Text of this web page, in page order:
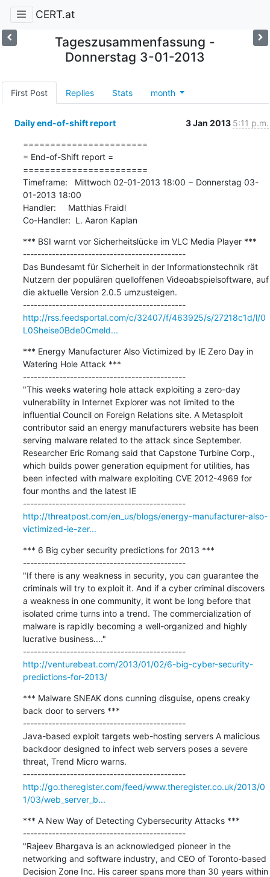
CERT.at
Tageszusammenfassung -
Donnerstag 3-01-2013
First Post Replies Stats month
Daily end-of-shift report 3 Jan 2013 5:11 p.m.
=======================
= End-of-Shift report =
=======================
Timeframe:   Mittwoch 02-01-2013 18:00 − Donnerstag 03-
01-2013 18:00
Handler:     Matthias Fraidl
Co-Handler:  L. Aaron Kaplan
*** BSI warnt vor Sicherheitslücke im VLC Media Player ***
---------------------------------------------
Das Bundesamt für Sicherheit in der Informationstechnik rät
Nutzern der populären quelloffenen Videoabspielsoftware, auf
die aktuelle Version 2.0.5 umzusteigen.
---------------------------------------------
http://rss.feedsportal.com/c/32407/f/463925/s/27218c1d/l/0
L0Sheise0Bde0Cmeld...
*** Energy Manufacturer Also Victimized by IE Zero Day in
Watering Hole Attack ***
---------------------------------------------
"This weeks watering hole attack exploiting a zero-day
vulnerability in Internet Explorer was not limited to the
influential Council on Foreign Relations site. A Metasploit
contributor said an energy manufacturers website has been
serving malware related to the attack since September.
Researcher Eric Romang said that Capstone Turbine Corp.,
which builds power generation equipment for utilities, has
been infected with malware exploiting CVE 2012-4969 for
four months and the latest IE
---------------------------------------------
http://threatpost.com/en_us/blogs/energy-manufacturer-also-
victimized-ie-zer...
*** 6 Big cyber security predictions for 2013 ***
---------------------------------------------
"If there is any weakness in security, you can guarantee the
criminals will try to exploit it. And if a cyber criminal discovers
a weakness in one community, it wont be long before that
isolated crime turns into a trend. The commercialization of
malware is rapidly becoming a well-organized and highly
lucrative business...."
---------------------------------------------
http://venturebeat.com/2013/01/02/6-big-cyber-security-
predictions-for-2013/
*** Malware SNEAK dons cunning disguise, opens creaky
back door to servers ***
---------------------------------------------
Java-based exploit targets web-hosting servers A malicious
backdoor designed to infect web servers poses a severe
threat, Trend Micro warns.
---------------------------------------------
http://go.theregister.com/feed/www.theregister.co.uk/2013/0
1/03/web_server_b...
*** A New Way of Detecting Cybersecurity Attacks ***
---------------------------------------------
"Rajeev Bhargava is an acknowledged pioneer in the
networking and software industry, and CEO of Toronto-based
Decision Zone Inc. His career spans more than 30 years within